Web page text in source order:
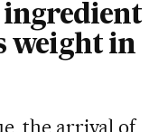
ingredient
weight in
the arrival of